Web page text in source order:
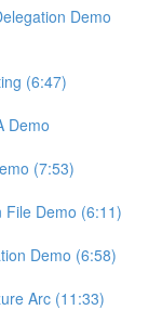
Demo
(6:47)
Demo
(7:53)
File Demo (6:11)
Demo (6:58)
Arc (11:33)